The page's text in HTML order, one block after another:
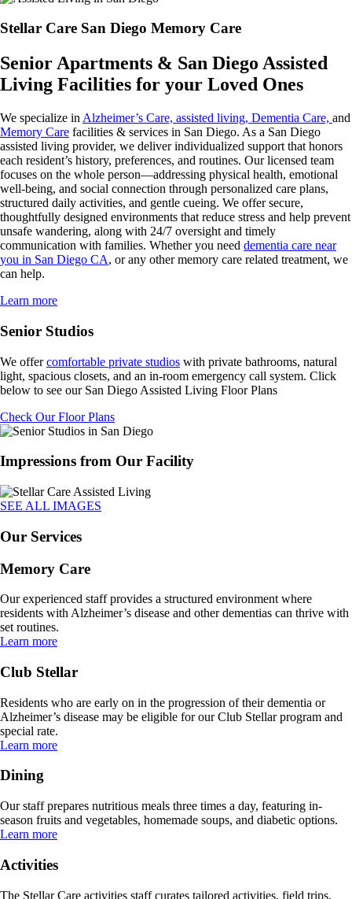
Stellar Care San Diego Memory Care
Senior Apartments & San Diego Assisted
Living Facilities for your Loved Ones
We specialize in Alzheimer’s Care, assisted living, Dementia Care, and
Memory Care facilities & services in San Diego. As a San Diego
assisted living provider, we deliver individualized support that honors
each resident’s history, preferences, and routines. Our licensed team
focuses on the whole person—addressing physical health, emotional
well-being, and social connection through personalized care plans,
structured daily activities, and gentle cueing. We offer secure,
thoughtfully designed environments that reduce stress and help prevent
unsafe wandering, along with 24/7 oversight and timely
communication with families. Whether you need dementia care near
you in San Diego CA, or any other memory care related treatment, we
can help.
Learn more
Senior Studios
We offercomfortable private studios with private bathrooms, natural
light, spacious closets, and an in-room emergency call system. Click
below to see our San Diego Assisted Living Floor Plans
Check Our Floor Plans
Impressions from Our Facility
SEE ALL IMAGES
Our Services
Memory Care
Our experienced staff provides a structured environment where
residents with Alzheimer’s disease and other dementias can thrive with
set routines.
Learn more
Club Stellar
Residents who are early on in the progression of their dementia or
Alzheimer’s disease may be eligible for our Club Stellar program and
special rate.
Learn more
Dining
Our staff prepares nutritious meals three times a day, featuring in-
season fruits and vegetables, homemade soups, and diabetic options.
Learn more
Activities
The Stellar Care activities staff curates tailored activities, field trips,